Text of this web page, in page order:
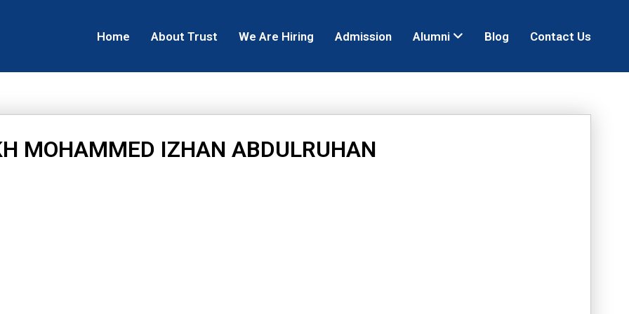
Home About Trust We Are Hiring Admission Alumni Blog Contact Us
MOHAMMED IZHAN ABDULRUHAN